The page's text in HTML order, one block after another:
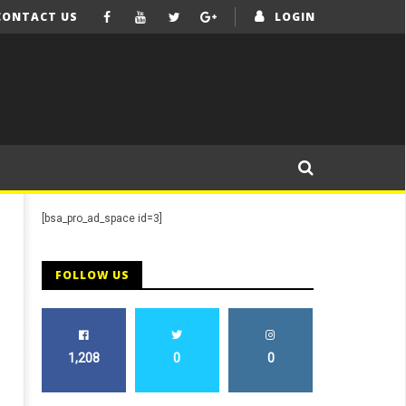
LOGIN
US
[bsa_pro_ad_space id=3]
FOLLOW US
1,208 0 0